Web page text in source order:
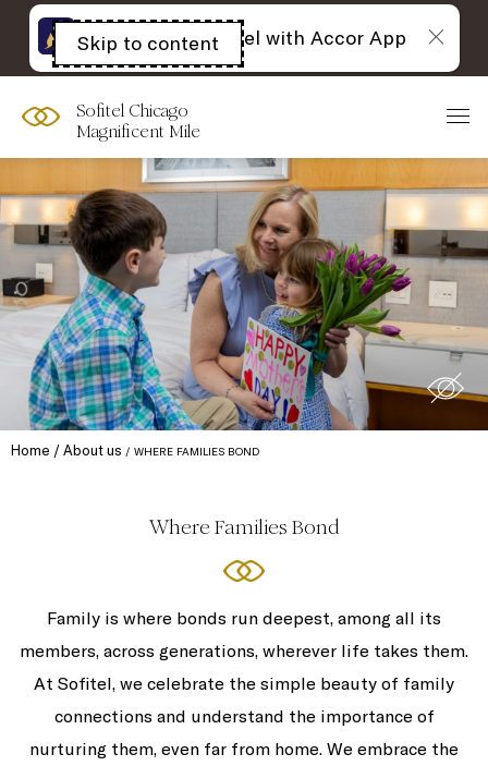
Skip to content
Open
acessibility
panel
Sofitel Chicago
Magnificent Mile
Home About us WHERE FAMILIES BOND
Where Families Bond
Family is where bonds run deepest, among all its
members, across generations, wherever life takes them.
At Sofitel, we celebrate the simple beauty of family
connections and understand the importance of
nurturing them, even far from home. We embrace the
The best of Sofitel with Accor App